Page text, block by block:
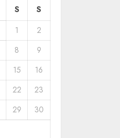
S
S
1
2
8
9
15
16
22
23
29
30